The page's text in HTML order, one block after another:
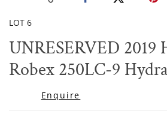
LOT 6
UNRESERVED 2019
Robex 250LC-9
Excavator
Enquire